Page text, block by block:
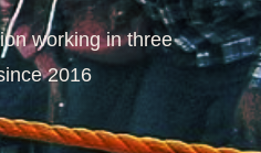
working in three
2016